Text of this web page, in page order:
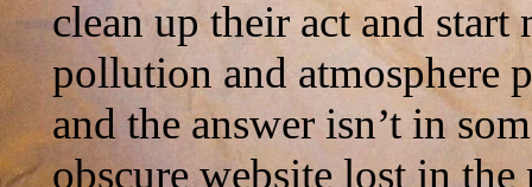
clean up their act and start
pollution and atmosphere
and the answer isn’t in
obscure website lost in